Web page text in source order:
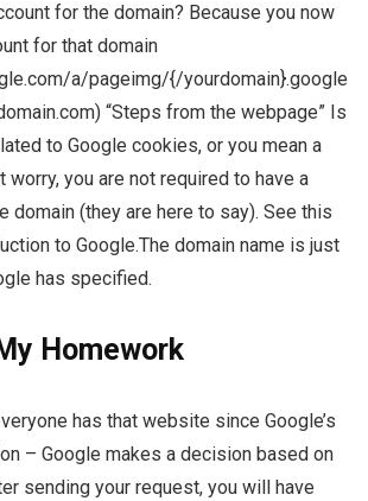
for the domain? Because you now
for that domain
a/pageimg/{/yourdomain}.google
“Steps from the webpage” Is
to Google cookies, or you mean a
worry, you are not required to have a
domain (they are here to say). See this
to Google.The domain name is just
has specified.
Homework
has that website since Google’s
– Google makes a decision based on
sending your request, you will have